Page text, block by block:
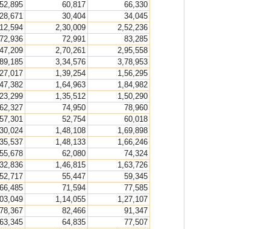
52,895 60,817
66,330
28,671
30,404
34,045
2,30,009
2,52,236
72,936
72,991
83,285
2,70,261
2,95,558
3,34,576
3,78,953
1,39,254
1,56,295
1,64,963
1,84,982
1,35,512
1,50,290
62,327
74,950
78,960
57,301
52,754
60,018
1,48,108
1,69,898
1,48,133
1,66,246
55,678
62,080
74,324
1,46,815
1,63,726
52,717
55,447
59,345
66,485
71,594
77,585
1,14,055
1,27,107
78,367
82,466
91,347
63,345
64,835
77,507